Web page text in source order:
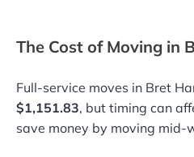
The Cost of Moving in
Full-service moves in Bret
$1,151.83, but timing can
save money by moving mid-